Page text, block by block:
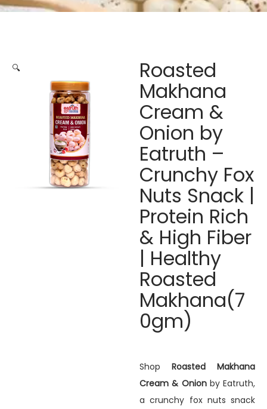
🔍 Roasted
Makhana
Cream &
Onion by
Eatruth –
Crunchy Fox
Nuts Snack |
Protein Rich
& High Fiber
| Healthy
Roasted
Makhana(7
0gm)
Shop Roasted Makhana
Cream & Onionby Eatruth,
a crunchy fox nuts snack